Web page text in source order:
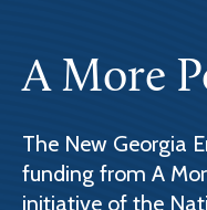
A More
The New Georgia
funding from A
initiative of the